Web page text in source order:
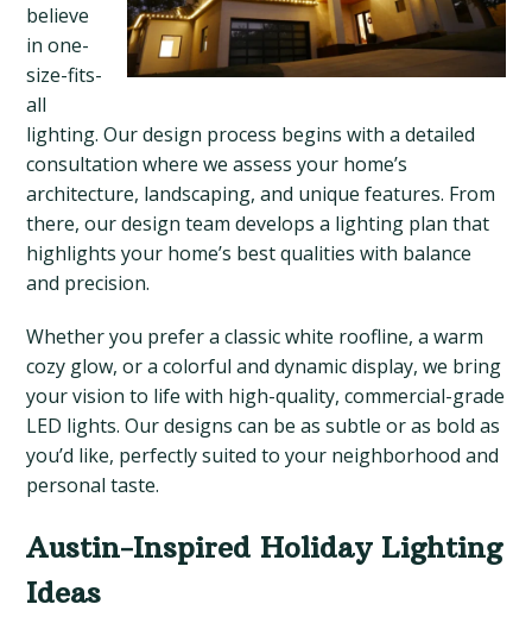
believe
in one-
size-fits-
all
lighting. Our design process begins with a detailed
consultation where we assess your home’s
architecture, landscaping, and unique features. From
there, our design team develops a lighting plan that
highlights your home’s best qualities with balance
and precision.
Whether you prefer a classic white roofline, a warm
cozy glow, or a colorful and dynamic display, we bring
your vision to life with high-quality, commercial-grade
LED lights. Our designs can be as subtle or as bold as
you’d like, perfectly suited to your neighborhood and
personal taste.
Austin-Inspired Holiday Lighting
Ideas